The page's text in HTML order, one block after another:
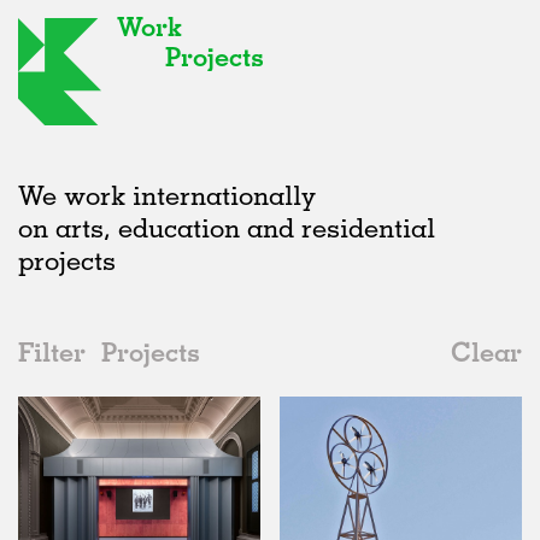
Work
Projects
We work internationally
on arts, education and residential
projects
Filter Projects
Clear
2010s
All
2020s
2010s
2000s
Type
All
Adaptive Reuse
Galleries
Realised
All
Realised
Art
All
United Kingdom